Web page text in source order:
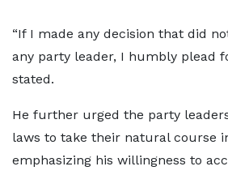
“If I made any decision that did
any party leader, I humbly plead
stated.
He further urged the party
laws to take their natural course
emphasizing his willingness to